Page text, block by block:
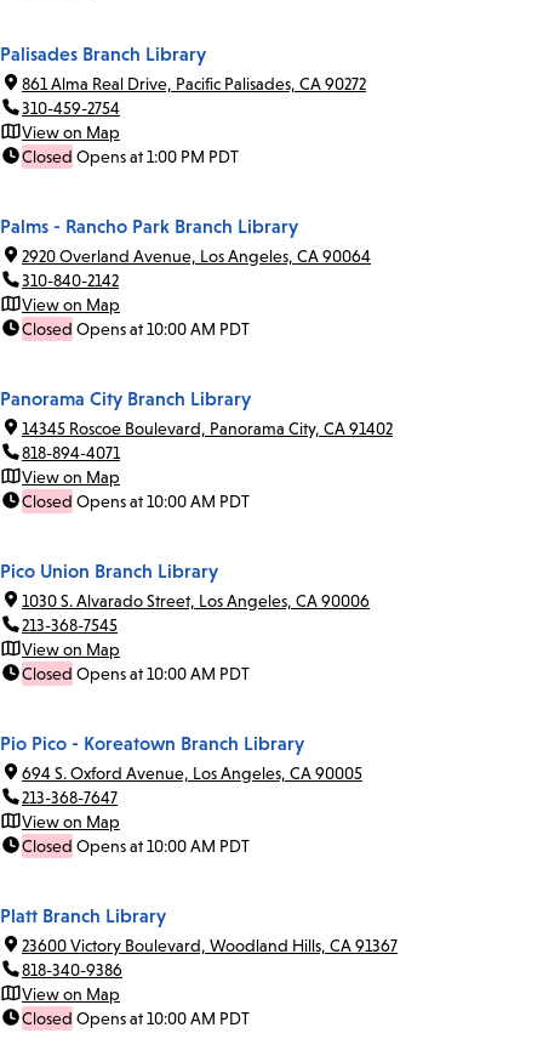
Palisades Branch Library
861 Alma Real Drive, Pacific Palisades, CA 90272
310-459-2754
View on Map
Closed Opens at 1:00 PM PDT
Palms - Rancho Park Branch Library
2920 Overland Avenue, Los Angeles, CA 90064
310-840-2142
View on Map
Closed Opens at 10:00 AM PDT
Panorama City Branch Library
14345 Roscoe Boulevard, Panorama City, CA 91402
818-894-4071
View on Map
Closed Opens at 10:00 AM PDT
Pico Union Branch Library
1030 S. Alvarado Street, Los Angeles, CA 90006
213-368-7545
View on Map
Closed Opens at 10:00 AM PDT
Pio Pico - Koreatown Branch Library
694 S. Oxford Avenue, Los Angeles, CA 90005
213-368-7647
View on Map
Closed Opens at 10:00 AM PDT
Platt Branch Library
23600 Victory Boulevard, Woodland Hills, CA 91367
818-340-9386
View on Map
Closed Opens at 10:00 AM PDT